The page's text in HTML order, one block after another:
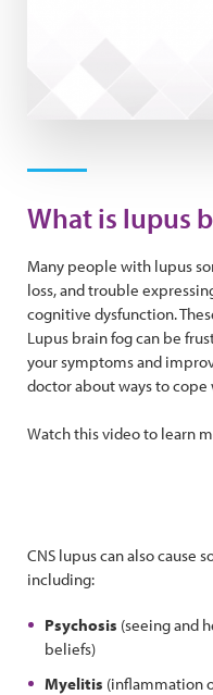
Play Video
What is lupus
Many people with lupus
loss, and trouble
cognitive dysfunction.
Lupus brain fog can be
your symptoms and
doctor about ways to
Watch this video to learn
CNS lupus can also cause
including:
Psychosis (seeing and
beliefs)
Myelitis (inflammation